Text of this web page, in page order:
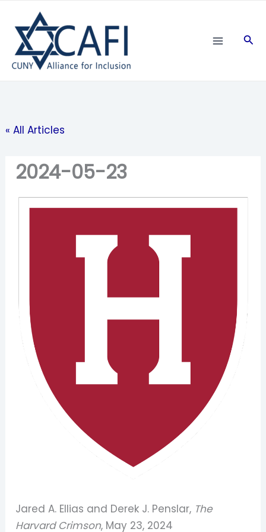
content
« All Articles
2024-05-23
Jared A. Ellias and Derek J. Penslar, The
Harvard Crimson, May 23, 2024